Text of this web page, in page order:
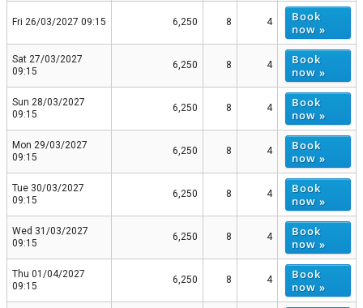
Fri 26/03/2027 09:15 6,250 8 4
Book
now »
Sat 27/03/2027
09:15
6,250 8 4
Book
now »
Sun 28/03/2027
09:15
6,250 8 4
Book
now »
Mon 29/03/2027
09:15
6,250 8 4
Book
now »
Tue 30/03/2027
09:15
6,250 8 4
Book
now »
Wed 31/03/2027
09:15
6,250 8 4
Book
now »
Thu 01/04/2027
09:15
6,250 8 4
Book
now »